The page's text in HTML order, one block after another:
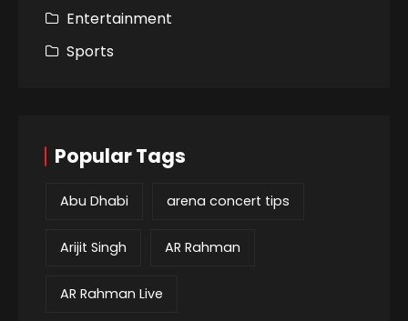
Entertainment
Sports
Popular Tags
Abu Dhabi arena concert tips
Arijit Singh AR Rahman
AR Rahman Live